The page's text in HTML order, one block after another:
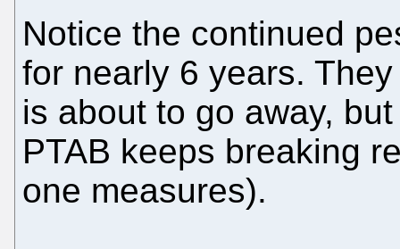
Notice the continued
for nearly 6 years.
is about to go away,
PTAB keeps breaking
one measures).